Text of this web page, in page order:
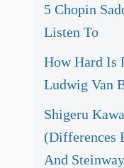
5 Chopin
Listen To
How Hard Is
Ludwig Van
Shigeru
(Differences
And